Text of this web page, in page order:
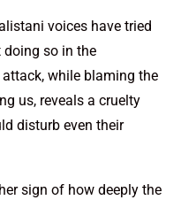
voices have tried
doing so in the
while blaming the
us, reveals a cruelty
disturb even their
sign of how deeply the